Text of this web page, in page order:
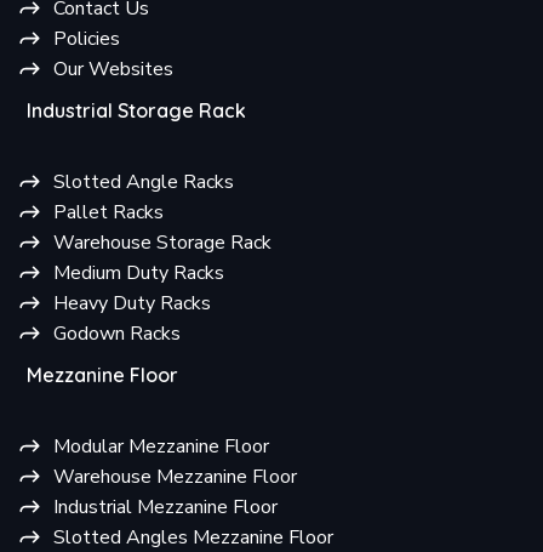
Contact Us
Policies
Our Websites
Industrial Storage Rack
Slotted Angle Racks
Pallet Racks
Warehouse Storage Rack
Medium Duty Racks
Heavy Duty Racks
Godown Racks
Mezzanine Floor
Modular Mezzanine Floor
Warehouse Mezzanine Floor
Industrial Mezzanine Floor
Slotted Angles Mezzanine Floor